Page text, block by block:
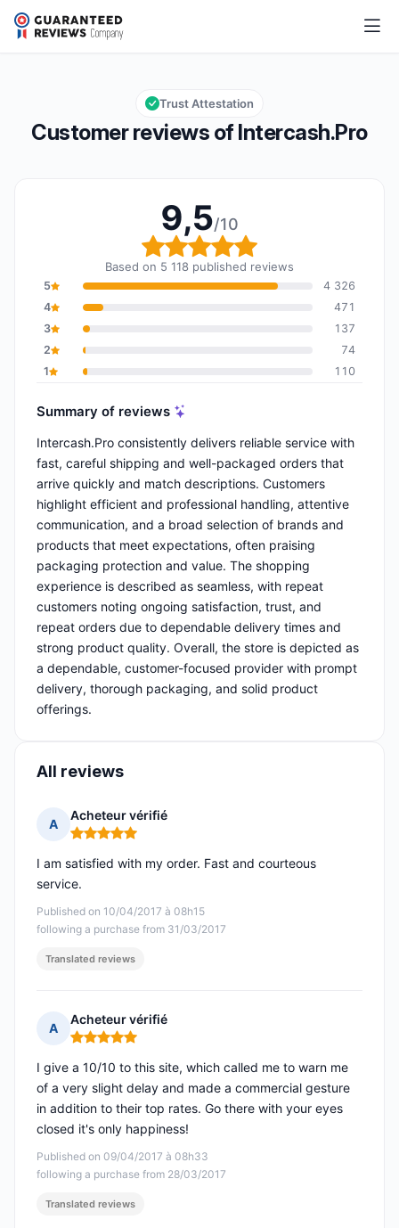
Intercash.Pro
Overall rating: 9,5 out of 10
9,5/10
Customer reviews of Intercash.Pro
Trust Attestation
9,5/10
Overall rating: 9,5 out
Based on 5 118 published reviews
5
4 326
4
471
3
137
2
74
1
110
Summary of reviews
Intercash.Pro consistently delivers reliable service with
fast, careful shipping and well-packaged orders that
arrive quickly and match descriptions. Customers
highlight efficient and professional handling, attentive
communication, and a broad selection of brands and
products that meet expectations, often praising
packaging protection and value. The shopping
experience is described as seamless, with repeat
customers noting ongoing satisfaction, trust, and
repeat orders due to dependable delivery times and
strong product quality. Overall, the store is depicted as
a dependable, customer-focused provider with prompt
delivery, thorough packaging, and solid product
offerings.
All reviews
A
Acheteur vérifié
Rating: 5 out of 5
Published on 10/04/2017 à 08h15
following a purchase from 31/03/2017
I am satisfied with my order. Fast and courteous
service.
Translated reviews
A
Acheteur vérifié
Rating: 5 out of 5
Published on 09/04/2017 à 08h33
following a purchase from 28/03/2017
I give a 10/10 to this site, which called me to warn me
of a very slight delay and made a commercial gesture
in addition to their top rates. Go there with your eyes
closed it's only happiness!
Translated reviews